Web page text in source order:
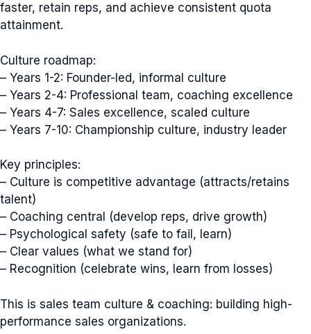
faster, retain reps, and achieve consistent quota
attainment.
Culture roadmap:
– Years 1-2: Founder-led, informal culture
– Years 2-4: Professional team, coaching excellence
– Years 4-7: Sales excellence, scaled culture
– Years 7-10: Championship culture, industry leader
Key principles:
– Culture is competitive advantage (attracts/retains
talent)
– Coaching central (develop reps, drive growth)
– Psychological safety (safe to fail, learn)
– Clear values (what we stand for)
– Recognition (celebrate wins, learn from losses)
This is sales team culture & coaching: building high-
performance sales organizations.